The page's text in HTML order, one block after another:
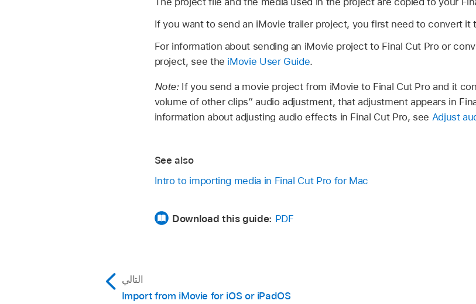
If you want to send an iMovie trailer project, you first need to convert it
For information about sending an iMovie project to Final Cut Pro or
project, see the iMovie User Guide.
Note: If you send a movie project from iMovie to Final Cut Pro and it
volume of other clips” audio adjustment, that adjustment appears in
information about adjusting audio effects in Final Cut Pro, see Adjust
See also
Intro to importing media in Final Cut Pro for Mac
Download this guide: PDF
التالي
Import from iMovie for iOS or iPadOS